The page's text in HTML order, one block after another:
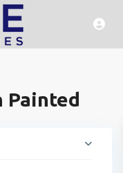
Painted